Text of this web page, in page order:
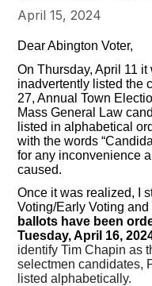
April 15, 2024
Dear Abington Voter,
On Thursday, April 11 it
inadvertently listed the
27, Annual Town
Mass General Law
listed in alphabetical
with the words
for any inconvenience
caused.
Once it was realized, I
Voting/Early Voting
ballots have been
Tuesday, April 16,
identify Tim Chapin as
selectmen candidates,
listed alphabetically.